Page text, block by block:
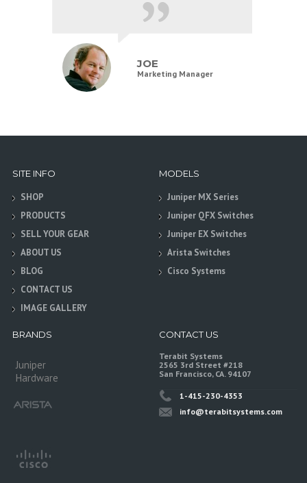
JOE
Marketing Manager
SITE INFO
SHOP
PRODUCTS
SELL YOUR GEAR
ABOUT US
BLOG
CONTACT US
IMAGE GALLERY
MODELS
Juniper MX Series
Juniper QFX Switches
Juniper EX Switches
Arista Switches
Cisco Systems
BRANDS
Juniper
Hardware
CONTACT US
Terabit Systems
2565 3rd Street #218
San Francisco, CA. 94107
1-415-230-4353
info@terabitsystems.com